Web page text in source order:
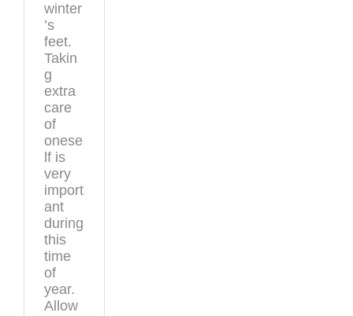
winter
’s
feet.
Takin
g
extra
care
of
onese
lf is
very
import
ant
during
this
time
of
year.
Allow